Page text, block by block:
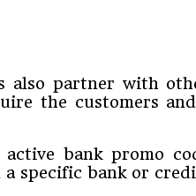
also partner with
the customers
bank promo
specific bank or